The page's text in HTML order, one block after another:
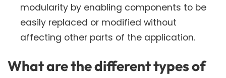
modularity by enabling components to be
easily replaced or modified without
affecting other parts of the application.
What are the different types of